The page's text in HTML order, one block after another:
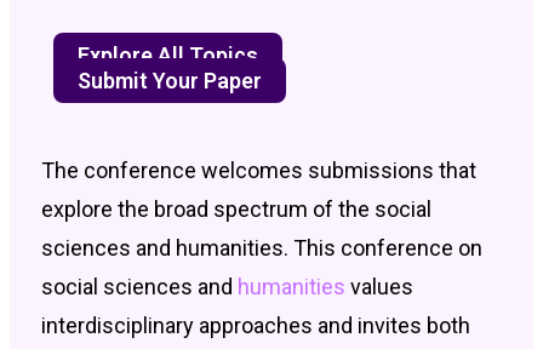
Explore All Topics
Submit Your Paper
The conference welcomes submissions that
explore the broad spectrum of the social
sciences and humanities. This conference on
social sciences and humanities values
interdisciplinary approaches and invites both